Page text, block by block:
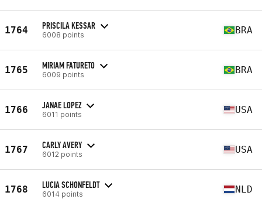
1764 PRISCILA KESSAR
6008 points BRA
1765 MIRIAM FATURETO
6009 points BRA
1766 JANAE LOPEZ
6011 points USA
1767 CARLY AVERY
6012 points USA
1768 LUCIA SCHONFELDT
6014 points NLD